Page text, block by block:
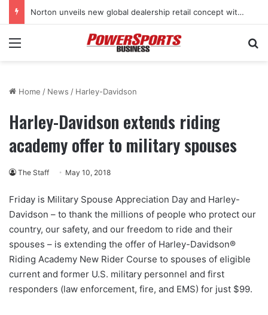
Norton unveils new global dealership retail concept with Foster + Partners
Menu
Home / News / Harley-Davidson
Harley-Davidson extends riding
academy offer to military spouses
The Staff May 10, 2018
Friday is Military Spouse Appreciation Day and Harley-
Davidson – to thank the millions of people who protect our
country, our safety, and our freedom to ride and their
spouses – is extending the offer of Harley-Davidson®
Riding Academy New Rider Course to spouses of eligible
current and former U.S. military personnel and first
responders (law enforcement, fire, and EMS) for just $99.